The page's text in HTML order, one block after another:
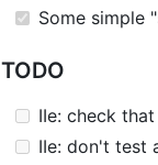
Some simple
TODO
IIe: check
IIe: don't test